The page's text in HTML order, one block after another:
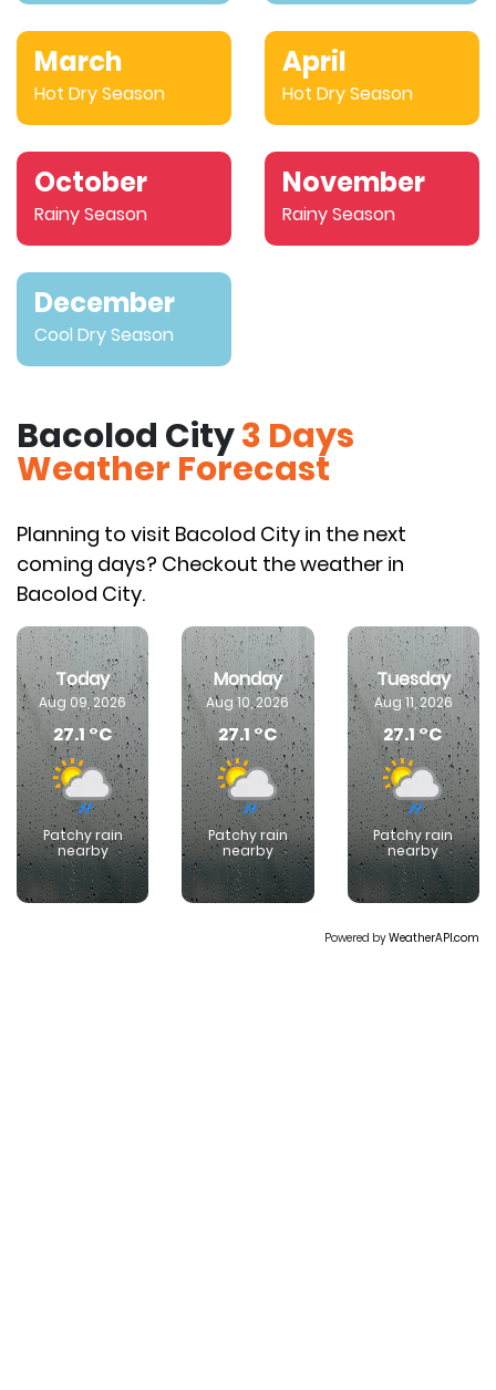
March
Hot Dry Season
April
Hot Dry Season
October
Rainy Season
November
Rainy Season
December
Cool Dry Season
Bacolod City3 Days
Weather Forecast
Planning to visit Bacolod City in the next
coming days? Checkout the weather in
Bacolod City.
Today
Aug 09, 2026
27.1 °C
Patchy rain
nearby
Monday
Aug 10, 2026
27.1 °C
Patchy rain
nearby
Tuesday
Aug 11, 2026
27.1 °C
Patchy rain
nearby
Powered byWeatherAPI.com